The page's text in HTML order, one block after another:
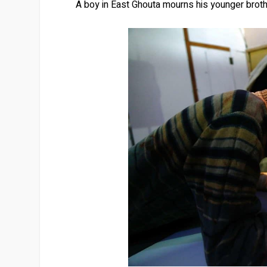
A boy in East Ghouta mourns his younger